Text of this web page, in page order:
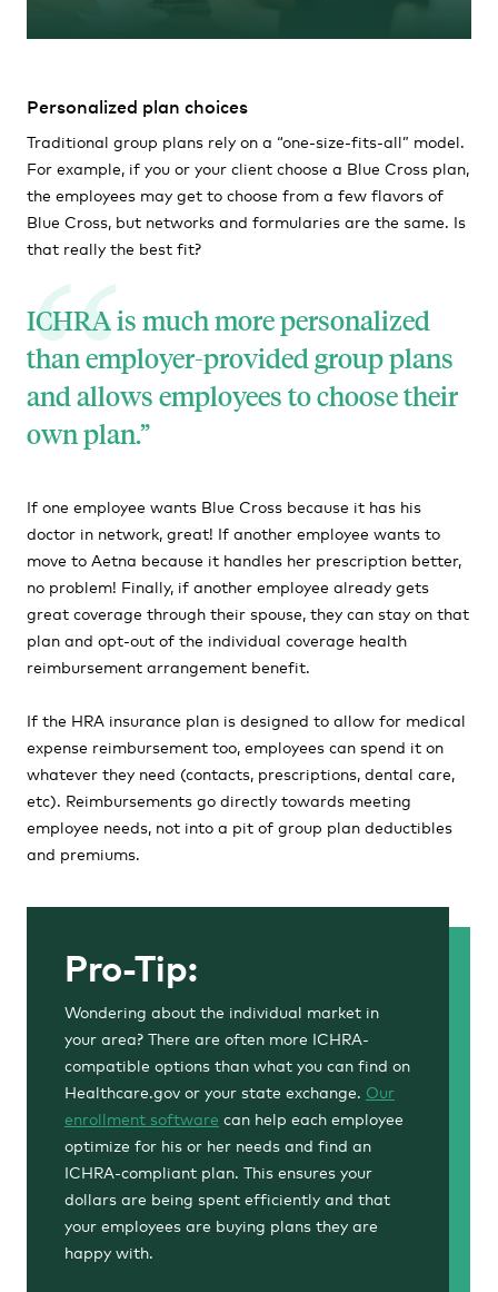
Personalized plan choices
Traditional group plans rely on a “one-size-fits-all” model.
For example, if you or your client choose a Blue Cross plan,
the employees may get to choose from a few flavors of
Blue Cross, but networks and formularies are the same. Is
that really the best fit?
ICHRA is much more personalized
than employer-provided group plans
and allows employees to choose their
own plan.
If one employee wants Blue Cross because it has his
doctor in network, great! If another employee wants to
move to Aetna because it handles her prescription better,
no problem! Finally, if another employee already gets
great coverage through their spouse, they can stay on that
plan and opt-out of the individual coverage health
reimbursement arrangement benefit.
If the HRA insurance plan is designed to allow for medical
expense reimbursement too, employees can spend it on
whatever they need (contacts, prescriptions, dental care,
etc). Reimbursements go directly towards meeting
employee needs, not into a pit of group plan deductibles
and premiums.
Pro-Tip:
Wondering about the individual market in
your area? There are often more ICHRA-
compatible options than what you can find on
Healthcare.gov or your state exchange. Our
enrollment software can help each employee
optimize for his or her needs and find an
ICHRA-compliant plan. This ensures your
dollars are being spent efficiently and that
your employees are buying plans they are
happy with.